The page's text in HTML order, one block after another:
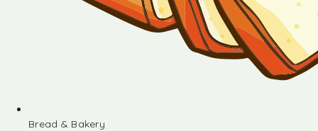
Bread & Bakery